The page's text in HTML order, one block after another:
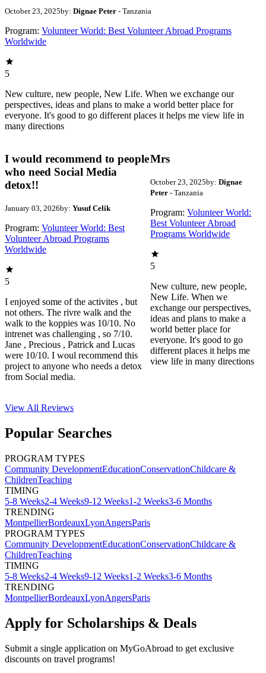
October 23, 2025by: Dignae Peter - Tanzania
Program: Volunteer World: Best Volunteer Abroad Programs
Worldwide
5
New culture, new people, New Life. When we exchange our
perspectives, ideas and plans to make a world better place for
everyone. It's good to go different places it helps me view life in
many directions
I would recommend to people
who need Social Media
detox!!
January 03, 2026by: Yusuf Celik
Program: Volunteer World: Best
Volunteer Abroad Programs
Worldwide
5
I enjoyed some of the activites , but
not others. The rivre walk and the
walk to the koppies was 10/10. No
intrenet was challenging , so 7/10.
Jane , Precious , Patrick and Lucas
were 10/10. I woul recommend this
project to anyone who needs a detox
from Social media.
Mrs
October 23, 2025by: Dignae
Peter- Tanzania
Program: Volunteer World:
Best Volunteer Abroad
Programs Worldwide
5
New culture, new people,
New Life. When we
exchange our perspectives,
ideas and plans to make a
world better place for
everyone. It's good to go
different places it helps me
view life in many directions
View All Reviews
Popular Searches
PROGRAM TYPES
Community DevelopmentEducationConservationChildcare &
ChildrenTeaching
TIMING
5-8 Weeks2-4 Weeks9-12 Weeks1-2 Weeks3-6 Months
TRENDING
MontpellierBordeauxLyonAngersParis
PROGRAM TYPES
Community DevelopmentEducationConservationChildcare &
ChildrenTeaching
TIMING
5-8 Weeks2-4 Weeks9-12 Weeks1-2 Weeks3-6 Months
TRENDING
MontpellierBordeauxLyonAngersParis
Apply for Scholarships & Deals
Submit a single application on MyGoAbroad to get exclusive
discounts on travel programs!